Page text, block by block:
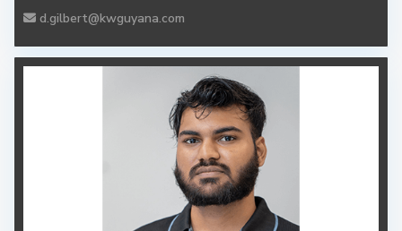
d.gilbert@kwguyana.com